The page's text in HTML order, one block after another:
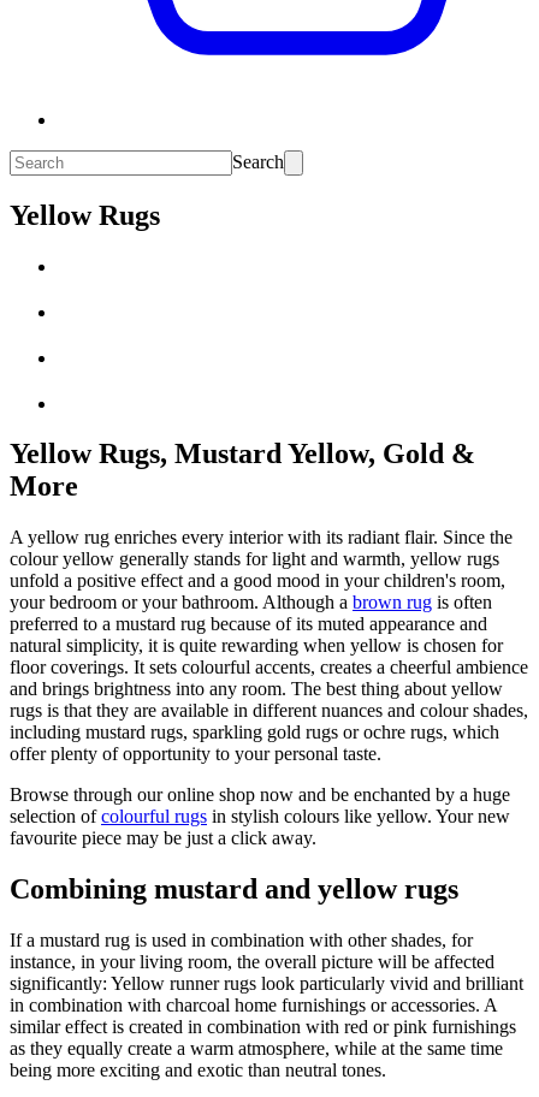
Search
Yellow Rugs
Yellow Rugs, Mustard Yellow, Gold &
More
A yellow rug enriches every interior with its radiant flair. Since the
colour yellow generally stands for light and warmth, yellow rugs
unfold a positive effect and a good mood in your children's room,
your bedroom or your bathroom. Although a brown rug is often
preferred to a mustard rug because of its muted appearance and
natural simplicity, it is quite rewarding when yellow is chosen for
floor coverings. It sets colourful accents, creates a cheerful ambience
and brings brightness into any room. The best thing about yellow
rugs is that they are available in different nuances and colour shades,
including mustard rugs, sparkling gold rugs or ochre rugs, which
offer plenty of opportunity to your personal taste.
Browse through our online shop now and be enchanted by a huge
selection ofcolourful rugs in stylish colours like yellow. Your new
favourite piece may be just a click away.
Combining mustard and yellow rugs
If a mustard rug is used in combination with other shades, for
instance, in your living room, the overall picture will be affected
significantly: Yellow runner rugs look particularly vivid and brilliant
in combination with charcoal home furnishings or accessories. A
similar effect is created in combination with red or pink furnishings
as they equally create a warm atmosphere, while at the same time
being more exciting and exotic than neutral tones.